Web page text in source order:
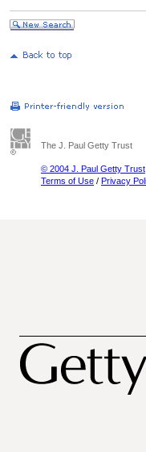
The J. Paul Getty Trust
© 2004 J. Paul Getty Trust
Terms of Use / Privacy